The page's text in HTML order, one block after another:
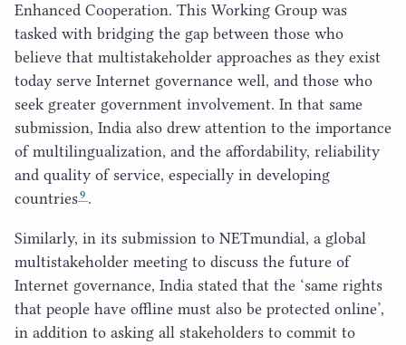
Enhanced Cooperation. This Working Group was
tasked with bridging the gap between those who
believe that multistakeholder approaches as they exist
today serve Internet governance well, and those who
seek greater government involvement. In that same
submission, India also drew attention to the importance
of multilingualization, and the affordability, reliability
and quality of service, especially in developing
countries9.
Similarly, in its submission to NETmundial, a global
multistakeholder meeting to discuss the future of
Internet governance, India stated that the ‘same rights
that people have offline must also be protected online’,
in addition to asking all stakeholders to commit to